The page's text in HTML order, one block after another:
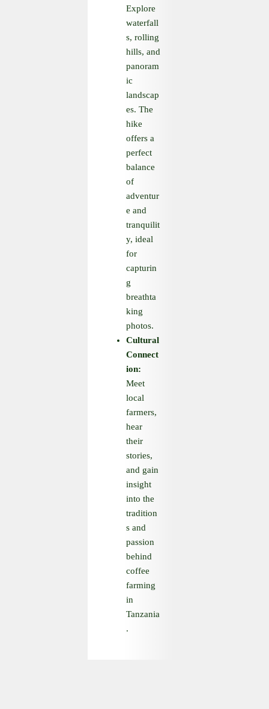
Explore
waterfall
s, rolling
hills, and
panoram
ic
landscap
es. The
hike
offers a
perfect
balance
of
adventur
e and
tranquilit
y, ideal
for
capturin
g
breathta
king
photos.
Cultural
Connect
ion:
Meet
local
farmers,
hear
their
stories,
and gain
insight
into the
tradition
s and
passion
behind
coffee
farming
in
Tanzania
.